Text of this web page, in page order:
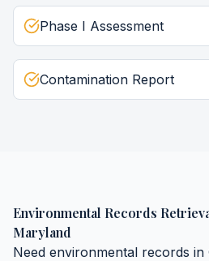
Phase I Assessment
Contamination Report
Environmental Records
Maryland
Need environmental records in